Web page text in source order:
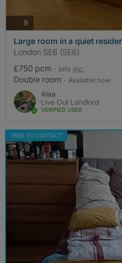
9
Large room in a quiet
London SE6 (SE6)
£750 pcm - bills inc.
Double room - Available now
Alaa
Live Out Landlord
VERIFIED USER
FREE TO CONTACT